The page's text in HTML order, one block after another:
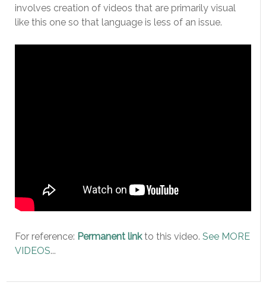
involves creation of videos that are primarily visual
like this one so that language is less of an issue.
For reference: Permanent linkto this video. See MORE
VIDEOS...